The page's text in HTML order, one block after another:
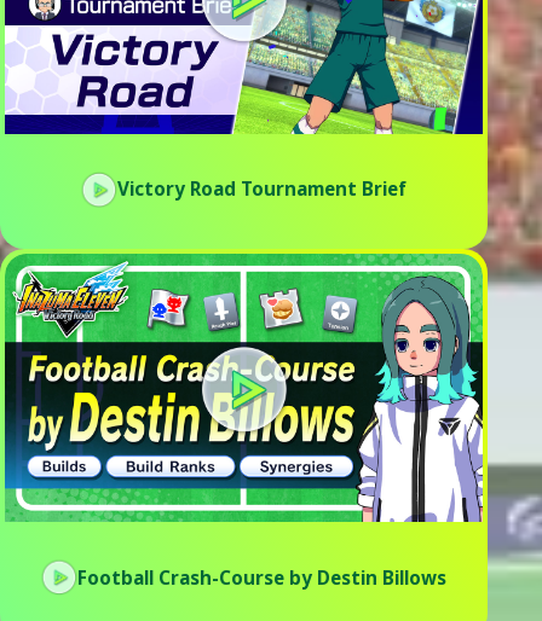
Victory Road Tournament Brief
Football Crash-Course by Destin Billows